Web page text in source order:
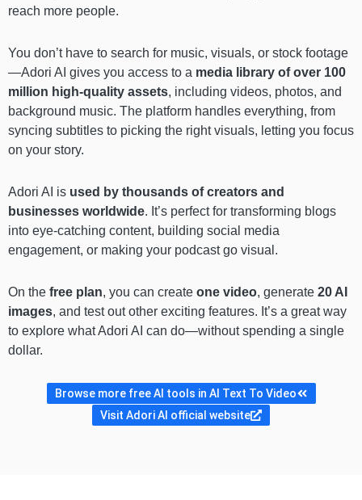
reach more people.
You don’t have to search for music, visuals, or stock footage
—Adori AI gives you access to a media library of over 100
million high-quality assets, including videos, photos, and
background music. The platform handles everything, from
syncing subtitles to picking the right visuals, letting you focus
on your story.
Adori AI is used by thousands of creators and
businesses worldwide. It’s perfect for transforming blogs
into eye-catching content, building social media
engagement, or making your podcast go visual.
On the free plan, you can create one video, generate 20 AI
images, and test out other exciting features. It’s a great way
to explore what Adori AI can do—without spending a single
dollar.
Browse more free AI tools in AI Text To Video
Visit Adori AI official website